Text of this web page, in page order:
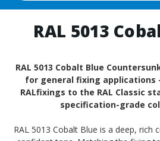
RAL 5013
RAL 5013 Cobalt Blue
for general fixing applications
RALfixings to the RAL Classic
specification-grade
RAL 5013 Cobalt Blue is a deep, rich